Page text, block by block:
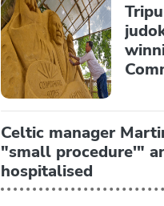
Celtic manager
"small procedure'"
hospitalised